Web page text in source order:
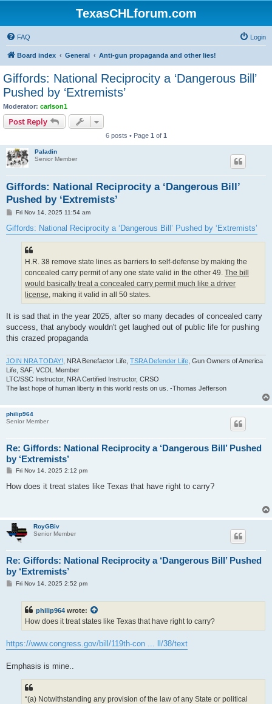
TexasCHLforum.com
FAQ Login
Board index General Anti-gun propaganda and other lies!
Giffords: National Reciprocity a ‘Dangerous Bill’
Pushed by ‘Extremists’
Moderator: carlson1
Post Reply
6 posts • Page 1 of 1
Paladin
Senior Member
Giffords: National Reciprocity a ‘Dangerous Bill’
Pushed by ‘Extremists’
P
s
t
Fri Nov 14, 2025 11:54 am
Giffords: National Reciprocity a ‘Dangerous Bill’ Pushed by ‘Extremists’
H.R. 38 remove state lines as barriers to self-defense by making the
concealed carry permit of any one state valid in the other 49. The bill
would basically treat a concealed carry permit much like a driver
license, making it valid in all 50 states.
It is sad that in the year 2025, after so many decades of concealed carry
success, that anybody wouldn't get laughed out of public life for pushing
this crazed propaganda
JOIN NRA TODAY! , NRA Benefactor Life, TSRA Defender Life , Gun Owners of America
Life, SAF, VCDL Member
LTC/SSC Instructor, NRA Certified Instructor, CRSO
The last hope of human liberty in this world rests on us. -Thomas Jefferson
philip964
Senior Member
Re: Giffords: National Reciprocity a ‘Dangerous Bill’ Pushed
by ‘Extremists’
P
s
Fri Nov 14, 2025 2:12 pm
How does it treat states like Texas that have right to carry?
RoyGBiv
Senior Member
Re: Giffords: National Reciprocity a ‘Dangerous Bill’ Pushed
by ‘Extremists’
PFri Nov 14, 2025 2:52 pm
philip964 wrote:
How does it treat states like Texas that have right to carry?
https://www.congress.gov/bill/119th-con ... ll/38/text
Emphasis is mine..
“(a) Notwithstanding any provision of the law of any State or political